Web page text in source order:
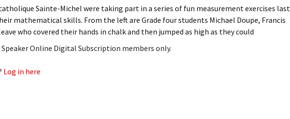
Log Out
Renew Subscription
a Legacy
Sainte-Michel were taking part in a series of fun measurement exercises last
mathematical skills. From the left are Grade four students Michael Doupe, Francis
who covered their hands in chalk and then jumped as high as they could
Online Digital Subscription members only.
Log in here